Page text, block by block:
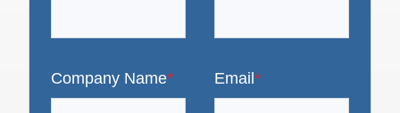
Company Name* Email *